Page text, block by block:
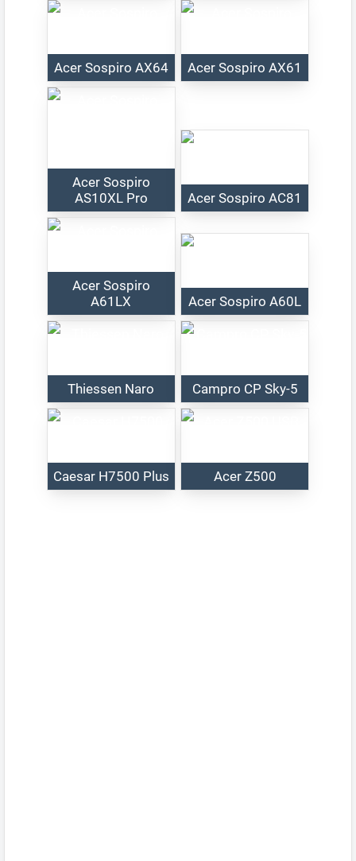
Acer Sospiro AX64 Acer Sospiro AX61
Acer Sospiro
AS10XL Pro
Acer Sospiro AC81
Acer Sospiro
A61LX
Acer Sospiro A60L
Thiessen Naro Campro CP Sky-5
Caesar H7500 Plus Acer Z500